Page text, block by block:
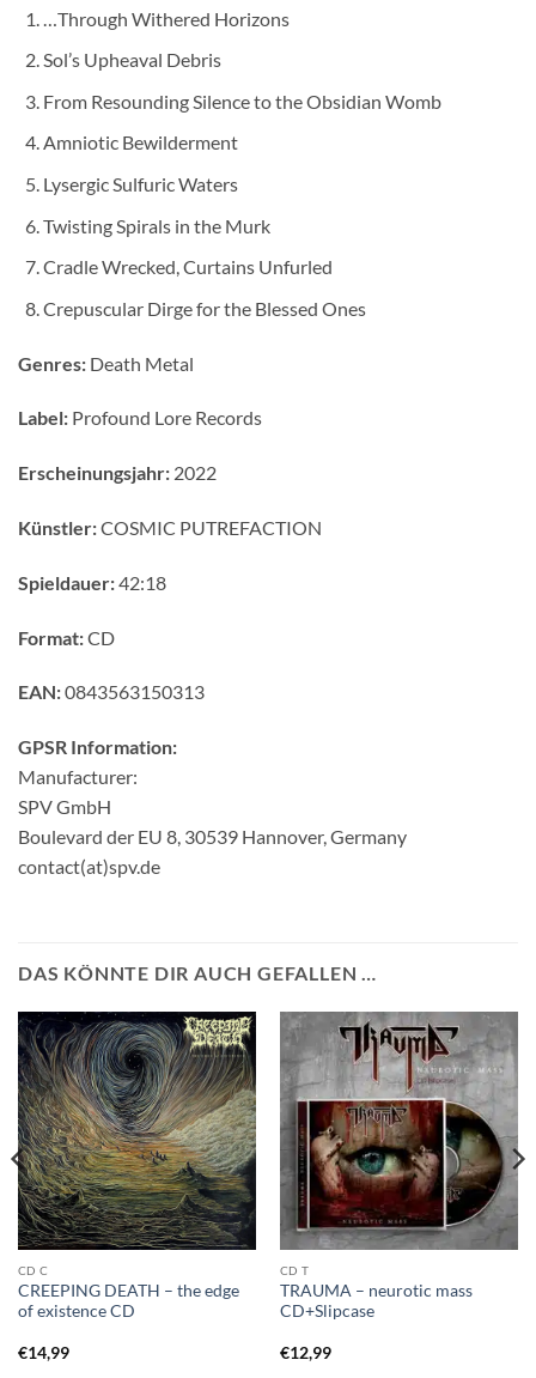
…Through Withered Horizons
Sol’s Upheaval Debris
From Resounding Silence to the Obsidian Womb
Amniotic Bewilderment
Lysergic Sulfuric Waters
Twisting Spirals in the Murk
Cradle Wrecked, Curtains Unfurled
Crepuscular Dirge for the Blessed Ones
Genres: Death Metal
Label: Profound Lore Records
Erscheinungsjahr: 2022
Künstler:COSMIC PUTREFACTION
Spieldauer:42:18
Format:CD
EAN:0843563150313
GPSR Information:
Manufacturer:
SPV GmbH
Boulevard der EU 8, 30539 Hannover, Germany
contact(at)spv.de
DAS KÖNNTE DIR AUCH GEFALLEN …
CD C
CREEPING DEATH – the edge
of existence CD
€14,99
CD T
TRAUMA – neurotic mass
CD+Slipcase
€12,99